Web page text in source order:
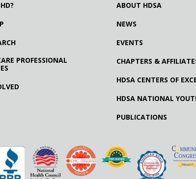
PROFESSIONAL
ABOUT HDSA
NEWS
EVENTS
CHAPTERS &
HDSA CENTERS OF
HDSA NATIONAL
PUBLICATIONS